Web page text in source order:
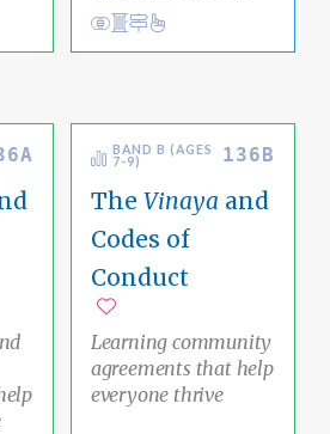
Pathways Clear Thinking
ConductAcademic Area Pathways
BAND B (AGES
7-9)
136B
The Vinaya and
Codes of
Conduct
Add to favorites
Learning community
agreements that help
everyone thrive